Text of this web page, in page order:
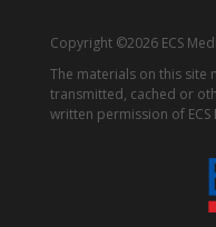
Copyright ©2026 ECS
The materials on this
transmitted, cached or
written permission of ECS